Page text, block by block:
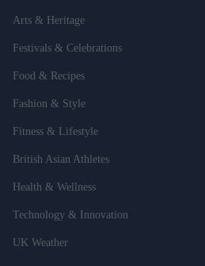
Arts & Heritage
Festivals & Celebrations
Food & Recipes
Fashion & Style
Fitness & Lifestyle
British Asian Athletes
Health & Wellness
Technology & Innovation
UK Weather